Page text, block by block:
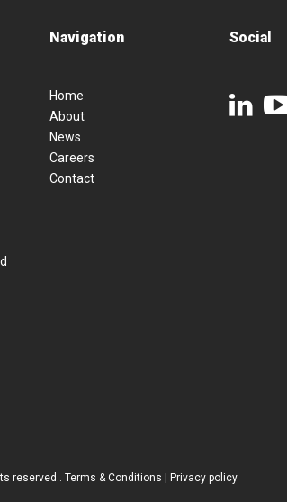
Navigation
Home
About
News
Careers
Contact
Social
reserved.. Terms & Conditions Privacy policy